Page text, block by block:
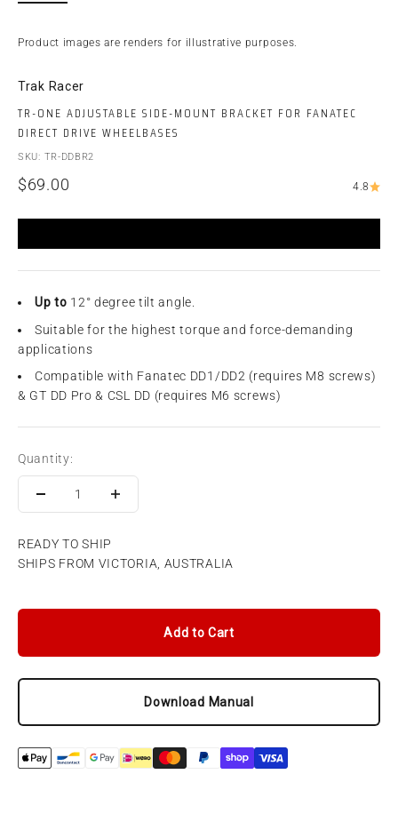
Product images are renders for illustrative purposes.
Trak Racer
TR-ONE ADJUSTABLE SIDE-MOUNT BRACKET FOR FANATEC
DIRECT DRIVE WHEELBASES
SKU: TR-DDBR2
Sale price
$69.00 4.8
Up to 12° degree tilt angle.
Suitable for the highest torque and force-demanding
applications
Compatible with Fanatec DD1/DD2 (requires M8 screws)
& GT DD Pro & CSL DD (requires M6 screws)
Quantity:
READY TO SHIP
SHIPS FROM VICTORIA, AUSTRALIA
Add to Cart
Download Manual